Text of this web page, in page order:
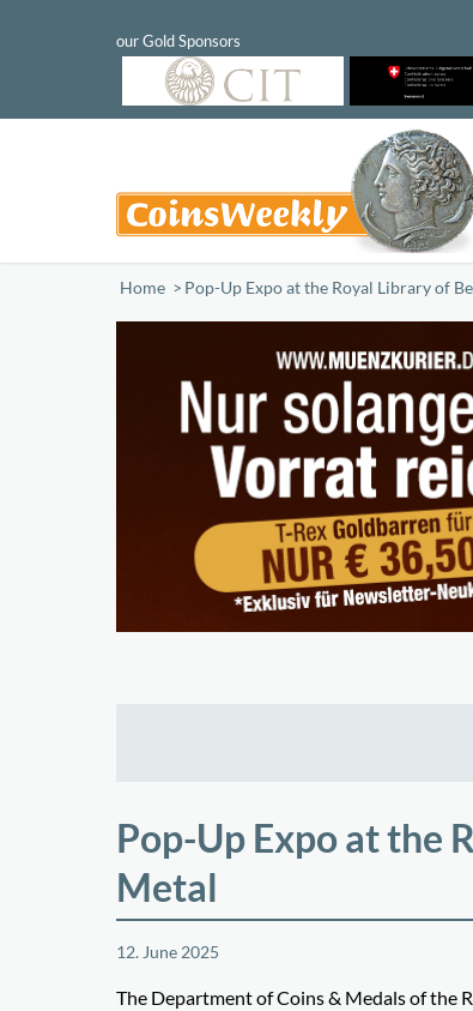
Home /Pop-Up Expo at the Royal Library of
Pop-Up Expo at the
Metal
12. June 2025
The Department of Coins & Medals of the